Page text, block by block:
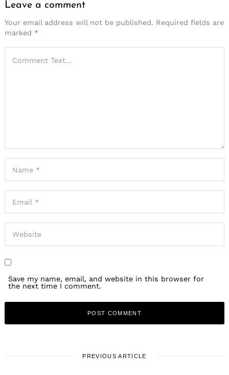
Leave a comment
Your email address will not be published. Required fields are
marked *
Save my name, email, and website in this browser for
the next time I comment.
PREVIOUS ARTICLE